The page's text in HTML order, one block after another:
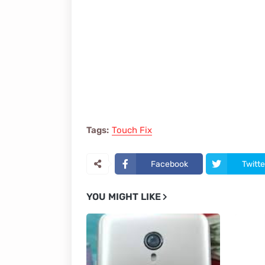
Tags: Touch Fix
Facebook
YOU MIGHT LIKE